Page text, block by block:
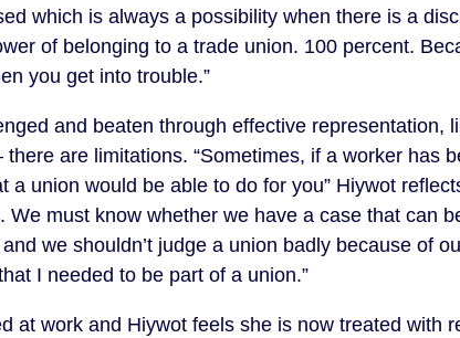
which is always a possibility when there is a
of belonging to a trade union. 100 percent.
you get into trouble.”
and beaten through effective representation,
are limitations. “Sometimes, if a worker has
a union would be able to do for you” Hiywot
We must know whether we have a case that can
we shouldn’t judge a union badly because of
I needed to be part of a union.”
at work and Hiywot feels she is now treated with